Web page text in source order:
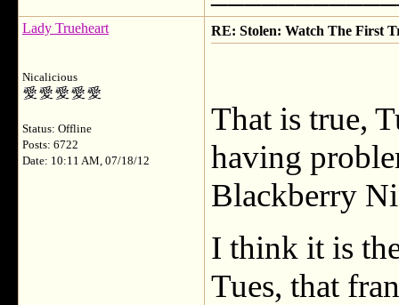
Lady Trueheart
Nicalicious
Status: Offline
Posts: 6722
Date: 10:11 AM, 07/18/12
RE: Stolen: Watch The First
That is true,
having
Blackberry
I think it is
Tues, that